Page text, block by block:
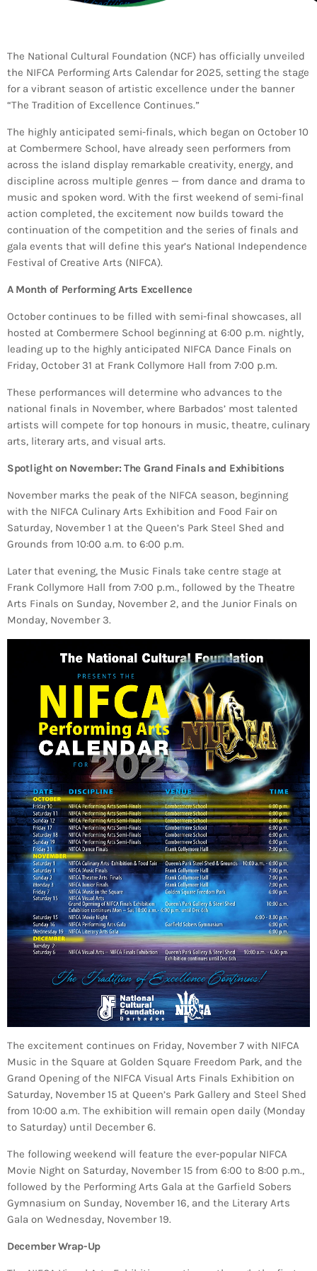
today AUGUST 3, 2026
VIEW ALL
MOST POPULAR
1199 2
NEWS INFO NCF
NIFCA 2023 REGISTRATION OPEN
The National Cultural Foundation (NCF) has officially unveiled
the NIFCA Performing Arts Calendar for 2025, setting the stage
for a vibrant season of artistic excellence under the banner
“The Tradition of Excellence Continues.”
The highly anticipated semi-finals, which began on October 10
at Combermere School, have already seen performers from
across the island display remarkable creativity, energy, and
discipline across multiple genres — from dance and drama to
music and spoken word. With the first weekend of semi-final
action completed, the excitement now builds toward the
continuation of the competition and the series of finals and
gala events that will define this year’s National Independence
Festival of Creative Arts (NIFCA).
A Month of Performing Arts Excellence
October continues to be filled with semi-final showcases, all
hosted at Combermere School beginning at 6:00 p.m. nightly,
leading up to the highly anticipated NIFCA Dance Finals on
Friday, October 31 at Frank Collymore Hall from 7:00 p.m.
These performances will determine who advances to the
national finals in November, where Barbados’ most talented
artists will compete for top honours in music, theatre, culinary
arts, literary arts, and visual arts.
Spotlight on November: The Grand Finals and Exhibitions
November marks the peak of the NIFCA season, beginning
with the NIFCA Culinary Arts Exhibition and Food Fair on
Saturday, November 1 at the Queen’s Park Steel Shed and
Grounds from 10:00 a.m. to 6:00 p.m.
Later that evening, the Music Finals take centre stage at
Frank Collymore Hall from 7:00 p.m., followed by the Theatre
Arts Finals on Sunday, November 2, and the Junior Finals on
Monday, November 3.
The excitement continues on Friday, November 7 with NIFCA
Music in the Square at Golden Square Freedom Park, and the
Grand Opening of the NIFCA Visual Arts Finals Exhibition on
Saturday, November 15 at Queen’s Park Gallery and Steel Shed
from 10:00 a.m. The exhibition will remain open daily (Monday
to Saturday) until December 6.
The following weekend will feature the ever-popular NIFCA
Movie Night on Saturday, November 15 from 6:00 to 8:00 p.m.,
followed by the Performing Arts Gala at the Garfield Sobers
Gymnasium on Sunday, November 16, and the Literary Arts
Gala on Wednesday, November 19.
December Wrap-Up